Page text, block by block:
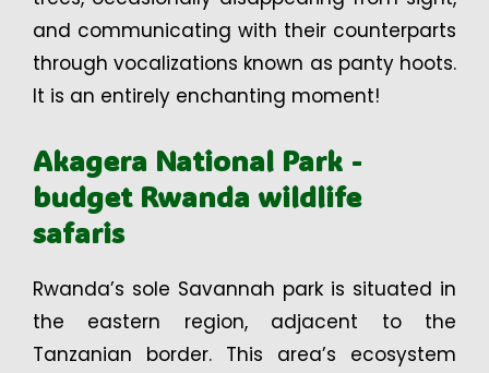
and communicating with their counterparts
through vocalizations known as panty hoots.
It is an entirely enchanting moment!
Akagera National Park -
budget Rwanda wildlife
safaris
Rwanda’s sole Savannah park is situated in
the eastern region, adjacent to the
Tanzanian border. This area’s ecosystem